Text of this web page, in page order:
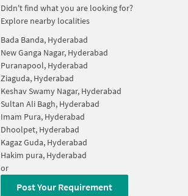
Didn't find what you are looking for?
Explore nearby localities
Bada Banda, Hyderabad
New Ganga Nagar, Hyderabad
Puranapool, Hyderabad
Ziaguda, Hyderabad
Keshav Swamy Nagar, Hyderabad
Sultan Ali Bagh, Hyderabad
Imam Pura, Hyderabad
Dhoolpet, Hyderabad
Kagaz Guda, Hyderabad
Hakim pura, Hyderabad
or
Post Your Requirement